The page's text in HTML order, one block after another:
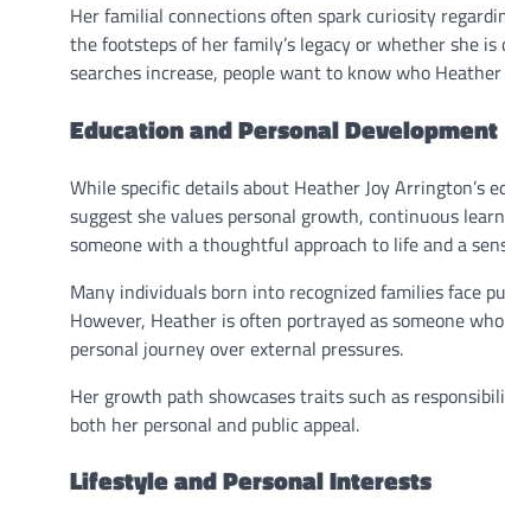
Her familial connections often spark curiosity
the footsteps of her family’s legacy or whether she
searches increase, people want to know who
Education and Personal Development
While specific details about Heather Joy Arrington’s
suggest she values personal growth, continuous
someone with a thoughtful approach to life and a
Many individuals born into recognized families face
However, Heather is often portrayed as someone
personal journey over external pressures.
Her growth path showcases traits such as
both her personal and public appeal.
Lifestyle and Personal Interests